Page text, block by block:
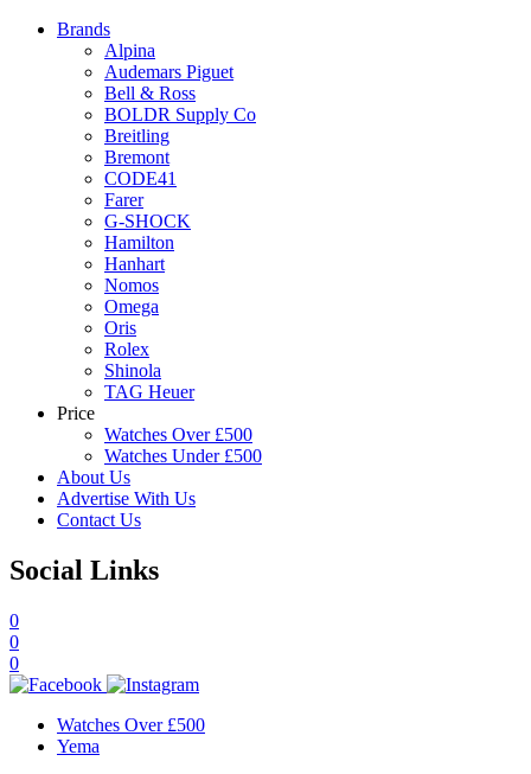
Brands
Alpina
Audemars Piguet
Bell & Ross
BOLDR Supply Co
Breitling
Bremont
CODE41
Farer
G-SHOCK
Hamilton
Hanhart
Nomos
Omega
Oris
Rolex
Shinola
TAG Heuer
Price
Watches Over £500
Watches Under £500
About Us
Advertise With Us
Contact Us
Social Links
0
0
0
Watches Over £500
Yema